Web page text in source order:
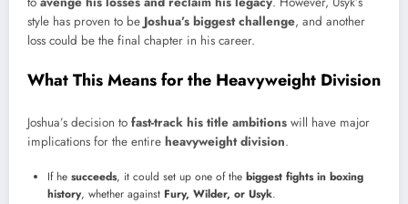
style has proven to be Joshua’s biggest challenge, and another
loss could be the final chapter in his career.
What This Means for the Heavyweight Division
Joshua’s decision to fast-track his title ambitions will have major
implications for the entire heavyweight division.
If he succeeds, it could set up one of the biggest fights in boxing
history, whether against Fury, Wilder, or Usyk.